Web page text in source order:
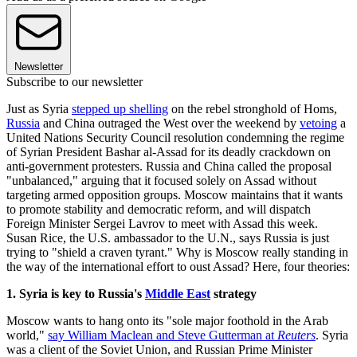
Newsletter
Subscribe to our newsletter
Just as Syria stepped up shelling on the rebel stronghold of Homs,
Russia and China outraged the West over the weekend by vetoing a
United Nations Security Council resolution condemning the regime
of Syrian President Bashar al-Assad for its deadly crackdown on
anti-government protesters. Russia and China called the proposal
"unbalanced," arguing that it focused solely on Assad without
targeting armed opposition groups. Moscow maintains that it wants
to promote stability and democratic reform, and will dispatch
Foreign Minister Sergei Lavrov to meet with Assad this week.
Susan Rice, the U.S. ambassador to the U.N., says Russia is just
trying to "shield a craven tyrant." Why is Moscow really standing in
the way of the international effort to oust Assad? Here, four theories:
1. Syria is key to Russia's Middle East strategy
Moscow wants to hang onto its "sole major foothold in the Arab
world," say William Maclean and Steve Gutterman at Reuters. Syria
was a client of the Soviet Union, and Russian Prime Minister